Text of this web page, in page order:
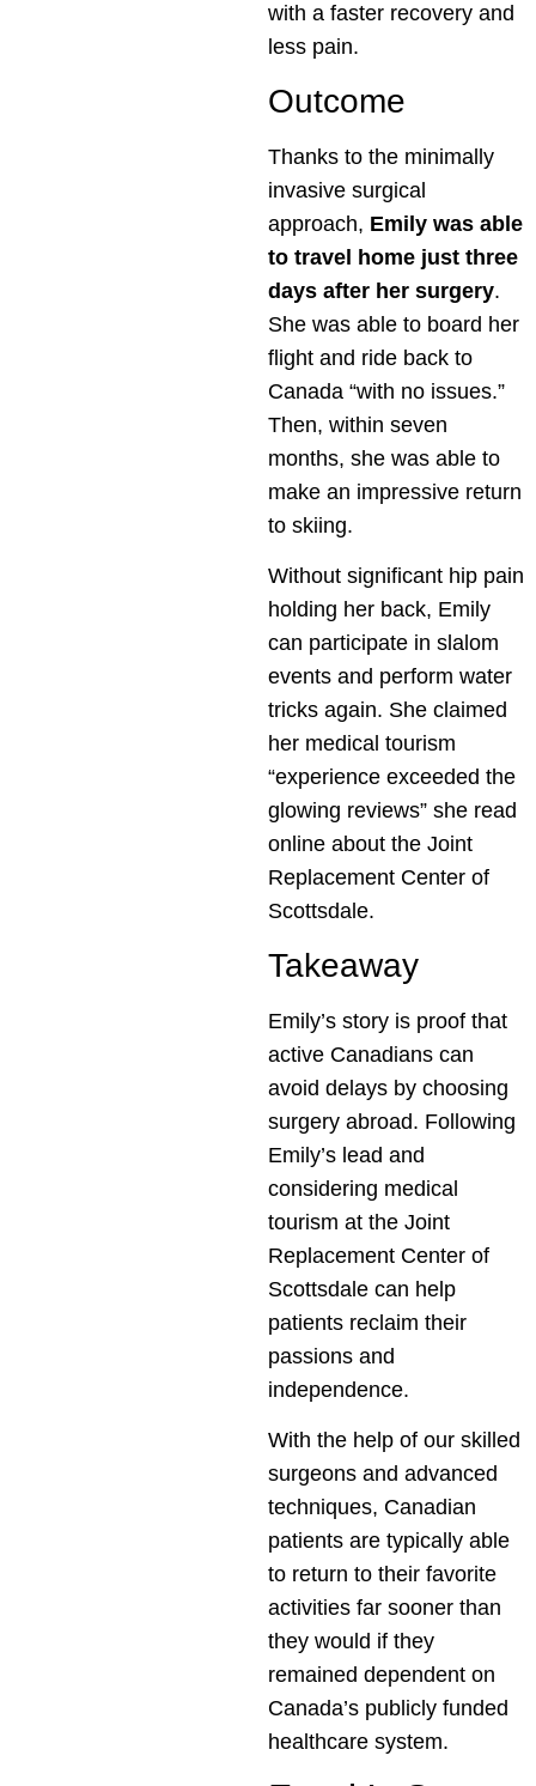
with a faster recovery and
less pain.
Outcome
Thanks to the minimally
invasive surgical
approach, Emily was able
to travel home just three
days after her surgery.
She was able to board her
flight and ride back to
Canada “with no issues.”
Then, within seven
months, she was able to
make an impressive return
to skiing.
Without significant hip pain
holding her back, Emily
can participate in slalom
events and perform water
tricks again. She claimed
her medical tourism
“experience exceeded the
glowing reviews” she read
online about the Joint
Replacement Center of
Scottsdale.
Takeaway
Emily’s story is proof that
active Canadians can
avoid delays by choosing
surgery abroad. Following
Emily’s lead and
considering medical
tourism at the Joint
Replacement Center of
Scottsdale can help
patients reclaim their
passions and
independence.
With the help of our skilled
surgeons and advanced
techniques, Canadian
patients are typically able
to return to their favorite
activities far sooner than
they would if they
remained dependent on
Canada’s publicly funded
healthcare system.